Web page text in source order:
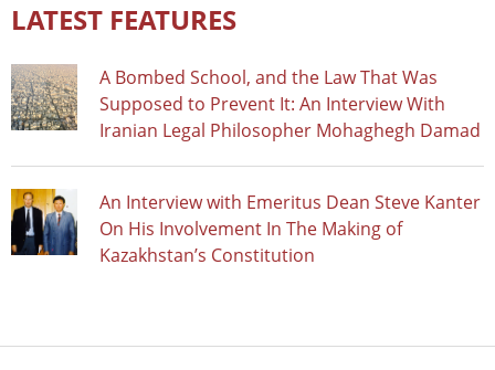
LATEST FEATURES
A Bombed School, and the Law That Was
Supposed to Prevent It: An Interview With
Iranian Legal Philosopher Mohaghegh Damad
An Interview with Emeritus Dean Steve Kanter
On His Involvement In The Making of
Kazakhstan’s Constitution